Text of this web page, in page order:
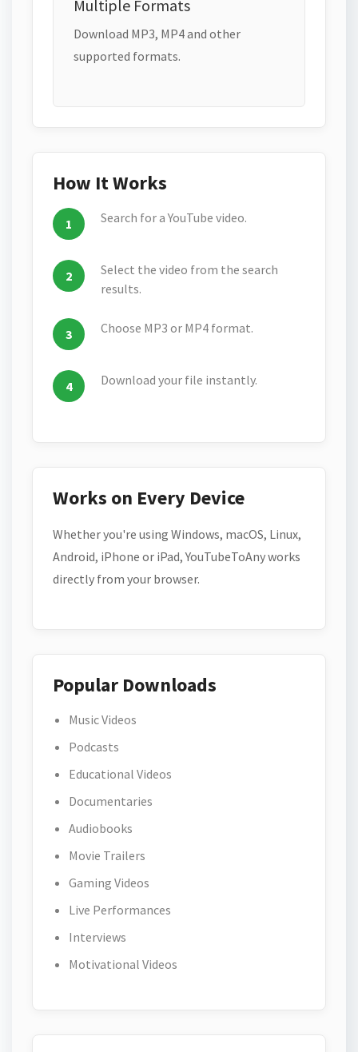
Multiple Formats
Download MP3, MP4 and other
supported formats.
How It Works
Search for a YouTube video.
Select the video from the search
results.
Choose MP3 or MP4 format.
Download your file instantly.
Works on Every Device
Whether you're using Windows, macOS, Linux,
Android, iPhone or iPad, YouTubeToAny works
directly from your browser.
Popular Downloads
Music Videos
Podcasts
Educational Videos
Documentaries
Audiobooks
Movie Trailers
Gaming Videos
Live Performances
Interviews
Motivational Videos